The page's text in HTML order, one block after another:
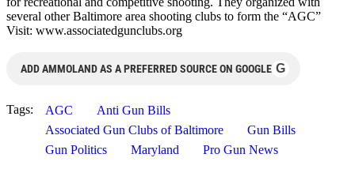
several other Baltimore area shooting clubs to form the “AGC”
Visit: www.associatedgunclubs.org
ADD AMMOLAND AS A PREFERRED SOURCE ON GOOGLE G
Tags: AGC
Anti Gun Bills
Associated Gun Clubs of Baltimore
Gun Bills
Gun Politics
Maryland Pro Gun News